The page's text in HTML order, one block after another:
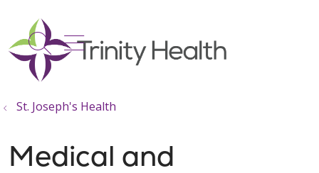
search
show off canvas menu
St. Joseph's Health
Medical and